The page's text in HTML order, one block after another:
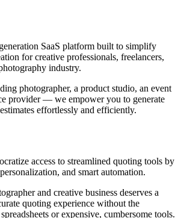
SaaS platform built to simplify
for creative professionals, freelancers,
industry.
photographer, a product studio, an event
provider — we empower you to generate
effortlessly and efficiently.
access to streamlined quoting tools by
and smart automation.
and creative business deserves a
quoting experience without the
or expensive, cumbersome tools.